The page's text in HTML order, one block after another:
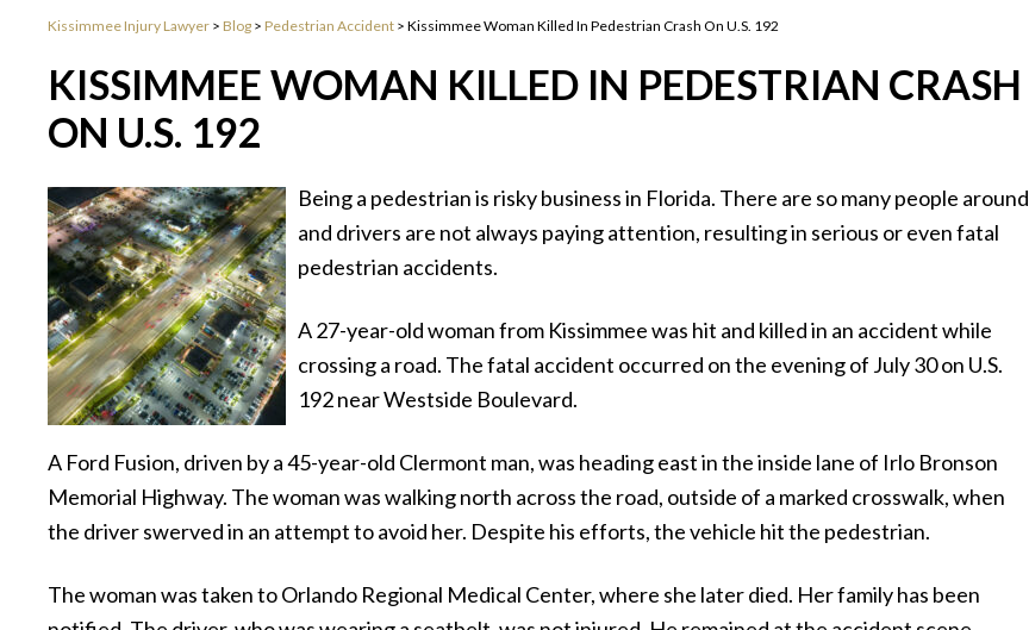
Kissimmee Injury Lawyer > Blog > Pedestrian Accident > Kissimmee Woman Killed In Pedestrian Crash On U.S. 192
KISSIMMEE WOMAN KILLED IN PEDESTRIAN CRASH
ON U.S. 192
Being a pedestrian is risky business in Florida. There are so many people around
and drivers are not always paying attention, resulting in serious or even fatal
pedestrian accidents.
A 27-year-old woman from Kissimmee was hit and killed in an accident while
crossing a road. The fatal accident occurred on the evening of July 30 on U.S.
192 near Westside Boulevard.
A Ford Fusion, driven by a 45-year-old Clermont man, was heading east in the inside lane of Irlo Bronson
Memorial Highway. The woman was walking north across the road, outside of a marked crosswalk, when
the driver swerved in an attempt to avoid her. Despite his efforts, the vehicle hit the pedestrian.
The woman was taken to Orlando Regional Medical Center, where she later died. Her family has been